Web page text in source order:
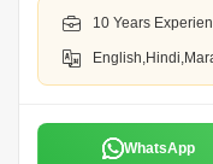
10 Years
WhatsApp